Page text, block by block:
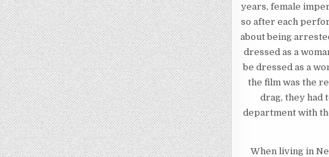
years, female
so after each
about being
dressed as a
be dressed as a
the film was the
drag, they had
department with
When living in